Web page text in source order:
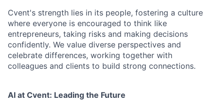
Cvent's strength lies in its people, fostering a culture
where everyone is encouraged to think like
entrepreneurs, taking risks and making decisions
confidently. We value diverse perspectives and
celebrate differences, working together with
colleagues and clients to build strong connections.
AI at Cvent: Leading the Future